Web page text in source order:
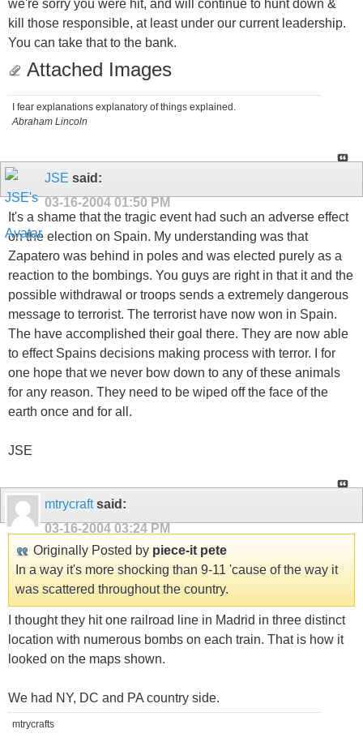
we're sorry you were hit, and will continue to hunt down &
kill those responsible, at least under our current leadership.
You can take that to the bank.
Attached Images
I fear explanations explanatory of things explained.
Abraham Lincoln
JSE said:
03-16-2004 01:50 PM
It's a shame that the tragic event had such an adverse effect
on the election on Spain. My understanding was that
Zapatero was behind in poles and was elected purely as a
reaction to the bombings. You guys are right in that it and the
possible withdrawal or troops sends a extremely dangerous
message to terrorist. The terrorist have now won in Spain.
The have accomplished their goal there. They are now able
to effect Spains decisions making process with terror. I for
one hope that we never bow down to any of these animals
for any reason. They need to be wiped off the face of the
earth once and for all.
JSE
mtrycraftsaid:
03-16-2004 03:24 PM
Originally Posted by piece-it pete
In a way it's more shocking than 9-11 'cause of the way it
was scattered throughout the country.
I thought they hit one railroad line in Madrid in three distinct
location with numerous bombs on each train. That is how it
looked on the maps shown.
We had NY, DC and PA country side.
mtrycrafts